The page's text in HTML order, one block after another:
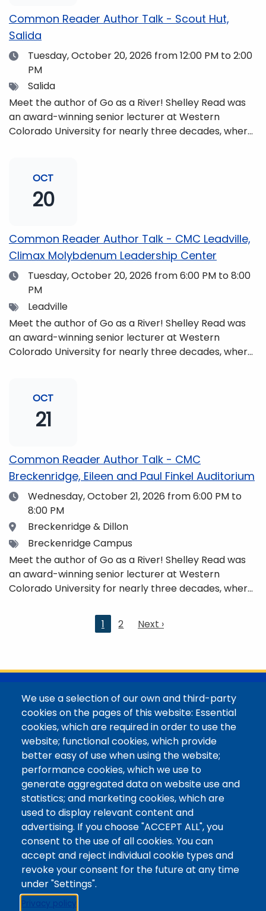
Common Reader Author Talk - Scout Hut,
Salida
DateTuesday, October 20, 2026 from 12:00 PM to 2:00
PM
TagsSalida
Meet the author of Go as a River! Shelley Read was
an award-winning senior lecturer at Western
Colorado University for nearly three decades, where
traveler, and fifth-generation Coloradan who lives
with her family in the Elk Mountains of Colorado’s
Western Slope. More information can be found at
OCT
20
Common Reader Author Talk - CMC Leadville,
Climax Molybdenum Leadership Center
DateTuesday, October 20, 2026 from 6:00 PM to 8:00
PM
TagsLeadville
Meet the author of Go as a River! Shelley Read was
an award-winning senior lecturer at Western
Colorado University for nearly three decades, where
traveler, and fifth-generation Coloradan who lives
with her family in the Elk Mountains of Colorado’s
Western Slope. More information can be found at
OCT
21
Common Reader Author Talk - CMC
Breckenridge, Eileen and Paul Finkel Auditorium
Date
Wednesday, October 21, 2026 from 6:00 PM to
8:00 PM
Location
Breckenridge & Dillon
TagsBreckenridge Campus
Meet the author of Go as a River! Shelley Read was
an award-winning senior lecturer at Western
Colorado University for nearly three decades, where
and honors. She is a mom, mountaineer, world
traveler, and fifth-generation Coloradan who lives
https://coloradomtn.edu/community-
Current
1 2
Next
Next ›
@Colorado Mountain College
Contact / Campus Locations / Maps
Library Staff
Colorado Mountain College
Basecamp
Departments / Contact
Website
Digital Accessibility
Site Feedback
LibApps Staff Login
Legal
Student Consumer Information
Report a Concern/Incident @ CMC Cares
We use a selection of our own and third-party
cookies on the pages of this website: Essential
cookies, which are required in order to use the
website; functional cookies, which provide
better easy of use when using the website;
performance cookies, which we use to
generate aggregated data on website use and
statistics; and marketing cookies, which are
used to display relevant content and
advertising. If you choose "ACCEPT ALL", you
consent to the use of all cookies. You can
accept and reject individual cookie types and
revoke your consent for the future at any time
under "Settings".
Privacy policy